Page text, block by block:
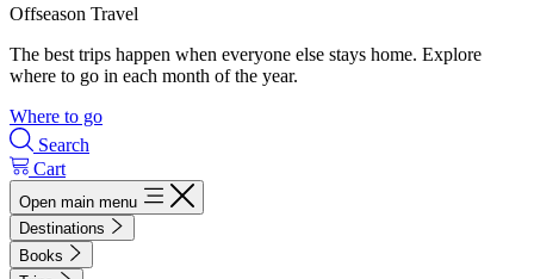
Offseason Travel
The best trips happen when everyone else stays home. Explore
where to go in each month of the year.
Where to go
Search
Cart
Open main menu
Destinations
Books